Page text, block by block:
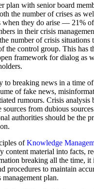
plan with senior board
the number of crises as
when they do arise — 21%
in their crisis
number of crisis situations
the control group. This has
framework for dialog as
breaking news in a time of
of fake news,
rumours. Crisis analysis
sources from dubious
authorities should be the
ofKnowledge
content material into facts,
breaking all the time, it
procedures to maintain
plan.